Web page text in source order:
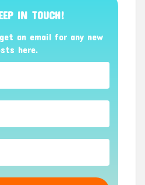
IN TOUCH!
an email for any new
here.